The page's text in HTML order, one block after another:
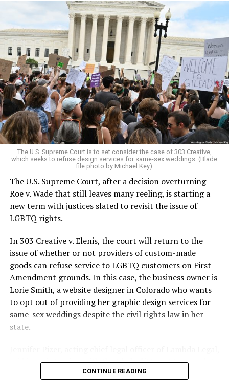
Around that piano in the 1970s Deep South, gays and
lesbians, white and Black queens, Christians and non-
Christians, and even early gender minorities could cast
aside the racism, sexism, and homophobia of the times
to find acceptance and companionship for a moment.
For regulars, the UpStairs Lounge was a miracle, a small
pocket of acceptance in a broader world where their
very identities were illegal.
On the Sunday night of June 24, 1973, their voices were
silenced in a murderous act of arson that claimed 32
lives and still stands as the deadliest fire in New Orleans
history — and the worst mass killing of gays in 20th
century America.
As 13 fire companies struggled to douse the inferno,
police refused to question the chief suspect, even
though gay witnesses identified and brought the soot-
covered man to officers idly standing by. This suspect,
an internally conflicted gay-for-pay sex worker named
Rodger Dale Nunez, had been ejected from the UpStairs
Lounge screaming the word “burn” minutes before, but
New Orleans police rebuffed the testimony of fire
reporters on the street: “Some thieves hung out there,
and you know this was a queer bar.”
The U.S. Supreme Court is to set consider the case of 303 Creative,
which seeks to refuse design services for same-sex weddings. (Blade
file photo by Michael Key)
The U.S. Supreme Court, after a decision overturning
Roe v. Wade that still leaves many reeling, is starting a
new term with justices slated to revisit the issue of
LGBTQ rights.
In 303 Creative v. Elenis, the court will return to the
issue of whether or not providers of custom-made
goods can refuse service to LGBTQ customers on First
Amendment grounds. In this case, the business owner is
Lorie Smith, a website designer in Colorado who wants
to opt out of providing her graphic design services for
same-sex weddings despite the civil rights law in her
state.
said in an interview with the Blade, “it’s not too much to
say an immeasurably huge amount is at stake” for
CONTINUE READING